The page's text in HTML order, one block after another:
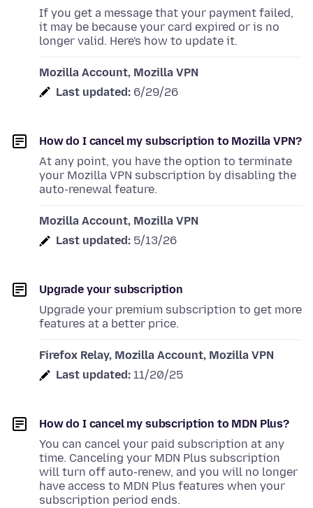
If you get a message that your payment failed,
it may be because your card expired or is no
longer valid. Here's how to update it.
Mozilla Account, Mozilla VPN
Last updated: 6/29/26
How do I cancel my subscription to Mozilla VPN?
At any point, you have the option to terminate
your Mozilla VPN subscription by disabling the
auto-renewal feature.
Mozilla Account, Mozilla VPN
Last updated: 5/13/26
Upgrade your subscription
Upgrade your premium subscription to get more
features at a better price.
Firefox Relay, Mozilla Account, Mozilla VPN
Last updated: 11/20/25
How do I cancel my subscription to MDN Plus?
You can cancel your paid subscription at any
time. Canceling your MDN Plus subscription
will turn off auto-renew, and you will no longer
have access to MDN Plus features when your
subscription period ends.